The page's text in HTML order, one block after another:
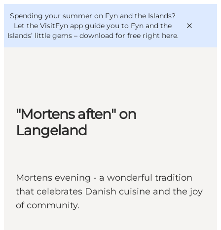
Spending your summer on Fyn and the Islands?
Let the VisitFyn app guide you to Fyn and the
Islands’ little gems – download for free right here.
Things to do
Outdoor and bike
Where to eat
VisitFyn
Deutsch
"Mortens aften" on
Langeland
Mortens evening - a wonderful tradition
that celebrates Danish cuisine and the joy
of community.